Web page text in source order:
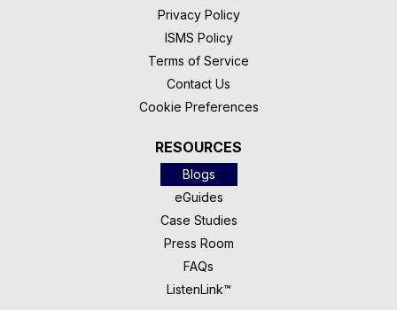
Privacy Policy
ISMS Policy
Terms of Service
Contact Us
Cookie Preferences
RESOURCES
Blogs
eGuides
Case Studies
Press Room
FAQs
ListenLink™